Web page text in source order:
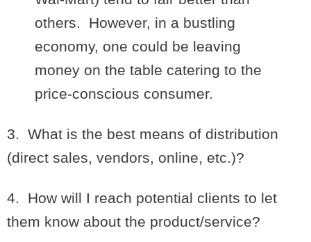
others. However, in a bustling
economy, one could be leaving
money on the table catering to the
price-conscious consumer.
3. What is the best means of distribution
(direct sales, vendors, online, etc.)?
4. How will I reach potential clients to let
them know about the product/service?